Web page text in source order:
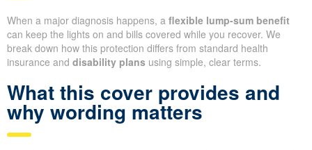
When a major diagnosis happens, a flexible lump-sum benefit
can keep the lights on and bills covered while you recover. We
break down how this protection differs from standard health
insurance and disability plans using simple, clear terms.
What this cover provides and
why wording matters